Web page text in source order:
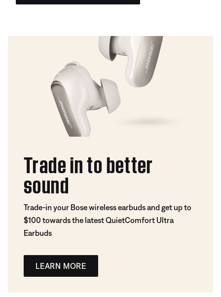
Trade in to better
sound
Trade-in your Bose wireless earbuds and get up to
$100 towards the latest QuietComfort Ultra
Earbuds
LEARN MORE